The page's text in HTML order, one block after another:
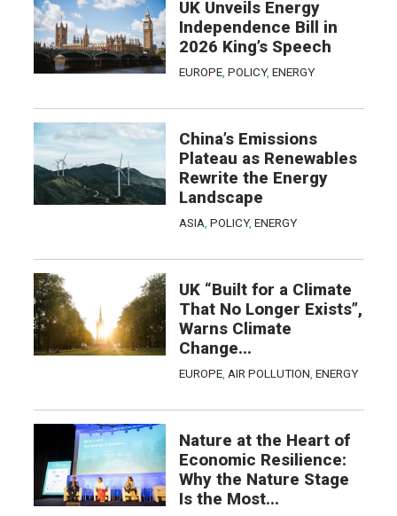
UK Unveils Energy
Independence Bill in
2026 King’s Speech
EUROPE, POLICY, ENERGY
China’s Emissions
Plateau as Renewables
Rewrite the Energy
Landscape
ASIA POLICY, ENERGY
UK “Built for a Climate
That No Longer Exists”,
Warns Climate
Change...
EUROPE, AIR POLLUTION ENERGY
Nature at the Heart of
Economic Resilience:
Why the Nature Stage
Is the Most...